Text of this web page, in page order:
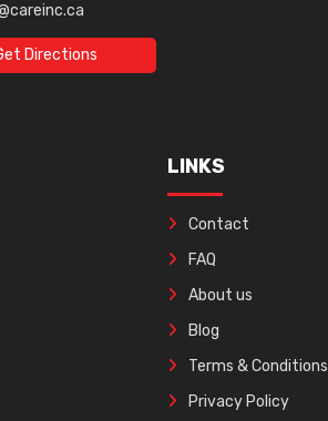
Directions
LINKS
Contact
FAQ
About us
Blog
Terms & Conditions
Privacy Policy